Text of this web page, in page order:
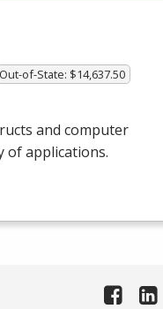
Out-of-State: $14,637.50
and computer
of applications.